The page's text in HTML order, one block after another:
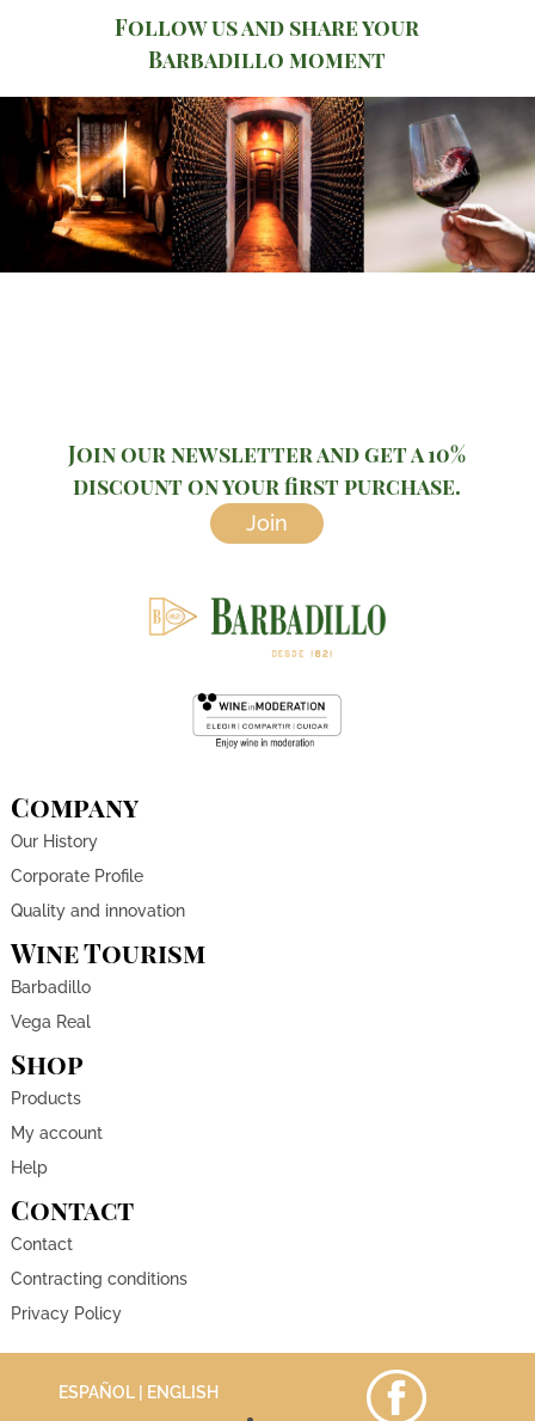
Follow us and share your
Barbadillo moment
Join our newsletter and get a 10%
discount on your first purchase.
Join
Company
Our History
Corporate Profile
Quality and innovation
Wine Tourism
Barbadillo
Vega Real
Shop
Products
My account
Help
Contact
Contact
Contracting conditions
Privacy Policy
ESPAÑOL | ENGLISH